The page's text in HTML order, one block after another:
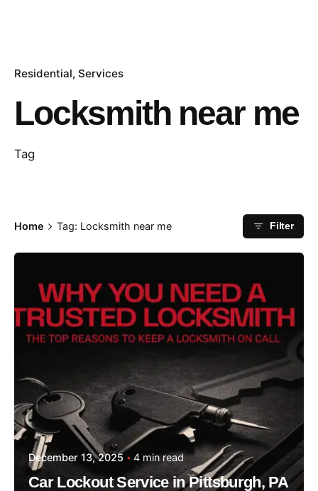
Residential Services
Locksmith near me
Tag
Home Tag: Locksmith near me Filter
Thomas Wegener
December 13, 2025 4 min read
Car Lockout Service in Pittsburgh, PA